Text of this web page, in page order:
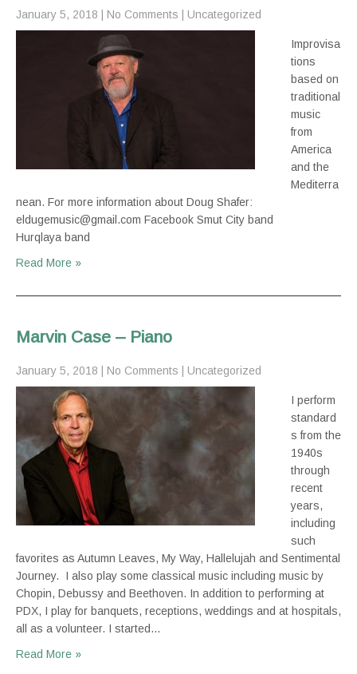
January 5, 2018 No Comments Uncategorized
Improvisa
tions
based on
traditional
music
from
America
and the
Mediterra
nean. For more information about Doug Shafer:
eldugemusic@gmail.com Facebook Smut City band
Hurqlaya band
Read More »
Marvin Case – Piano
January 5, 2018 No Comments Uncategorized
I perform
standard
s from the
1940s
through
recent
years,
including
such
favorites as Autumn Leaves, My Way, Hallelujah and Sentimental
Journey. I also play some classical music including music by
Chopin, Debussy and Beethoven. In addition to performing at
PDX, I play for banquets, receptions, weddings and at hospitals,
all as a volunteer. I started…
Read More »